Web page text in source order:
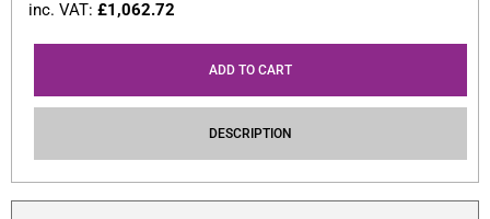
inc. VAT: £1,062.72
ADD TO CART
DESCRIPTION